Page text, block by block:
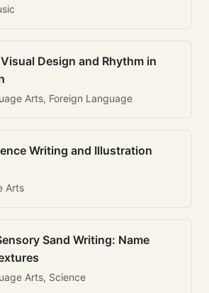
Design and Rhythm in
Arts, Foreign Language
Writing and Illustration
Arts
Sand Writing: Name
Arts, Science